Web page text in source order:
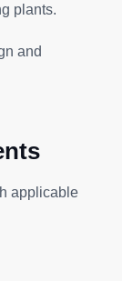
plants.
and
applicable